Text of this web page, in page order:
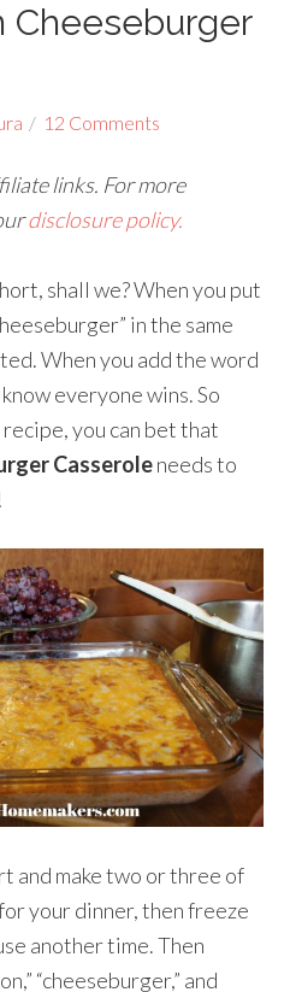
Cheeseburger
12 Comments
links. For more
disclosure policy.
shall we? When you put
in the same
When you add the word
everyone wins. So
you can bet that
Casseroleneeds to
and make two or three of
your dinner, then freeze
another time. Then
“cheeseburger,” and